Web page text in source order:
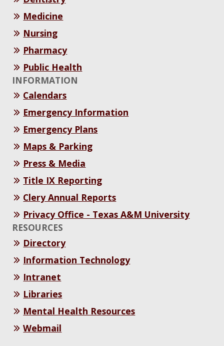
Medicine
Nursing
Pharmacy
Public Health
INFORMATION
Calendars
Emergency Information
Emergency Plans
Maps & Parking
Press & Media
Title IX Reporting
Clery Annual Reports
Privacy Office - Texas A&M University
RESOURCES
Directory
Information Technology
Intranet
Libraries
Mental Health Resources
Webmail